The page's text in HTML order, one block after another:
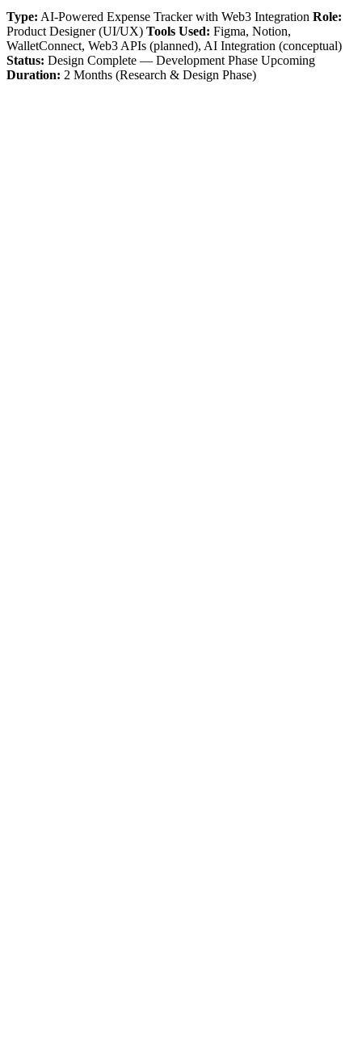
Type: AI-Powered Expense Tracker with Web3 Integration Role:
Product Designer (UI/UX) Tools Used: Figma, Notion,
WalletConnect, Web3 APIs (planned), AI Integration (conceptual)
Status: Design Complete — Development Phase Upcoming
Duration: 2 Months (Research & Design Phase)